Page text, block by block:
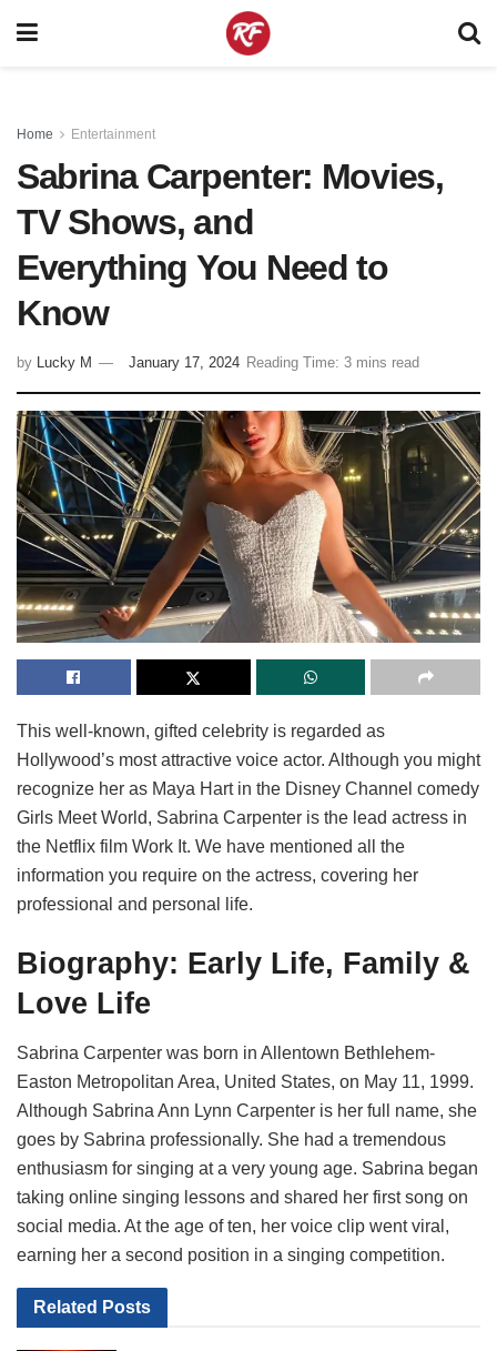
Home Entertainment
Sabrina Carpenter: Movies,
TV Shows, and
Everything You Need to
Know
by Lucky M January 17, 2024 Reading Time: 3 mins read
This well-known, gifted celebrity is regarded as
Hollywood’s most attractive voice actor. Although you might
recognize her as Maya Hart in the Disney Channel comedy
Girls Meet World, Sabrina Carpenter is the lead actress in
the Netflix film Work It. We have mentioned all the
information you require on the actress, covering her
professional and personal life.
Biography: Early Life, Family &
Love Life
Sabrina Carpenter was born in Allentown Bethlehem-
Easton Metropolitan Area, United States, on May 11, 1999.
Although Sabrina Ann Lynn Carpenter is her full name, she
goes by Sabrina professionally. She had a tremendous
enthusiasm for singing at a very young age. Sabrina began
taking online singing lessons and shared her first song on
social media. At the age of ten, her voice clip went viral,
earning her a second position in a singing competition.
Related Posts